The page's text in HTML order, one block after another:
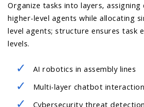
Organize tasks into layers,
higher-level agents while allocating
level agents; structure ensures task
levels.
AI robotics in assembly lines
Multi-layer chatbot
Cybersecurity threat